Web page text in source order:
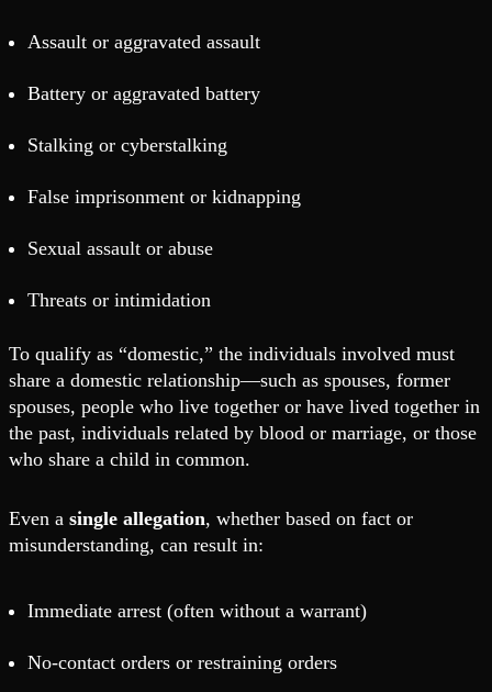
Assault or aggravated assault
Battery or aggravated battery
Stalking or cyberstalking
False imprisonment or kidnapping
Sexual assault or abuse
Threats or intimidation
To qualify as “domestic,” the individuals involved must
share a domestic relationship—such as spouses, former
spouses, people who live together or have lived together in
the past, individuals related by blood or marriage, or those
who share a child in common.
Even a single allegation, whether based on fact or
misunderstanding, can result in:
Immediate arrest (often without a warrant)
No-contact orders or restraining orders